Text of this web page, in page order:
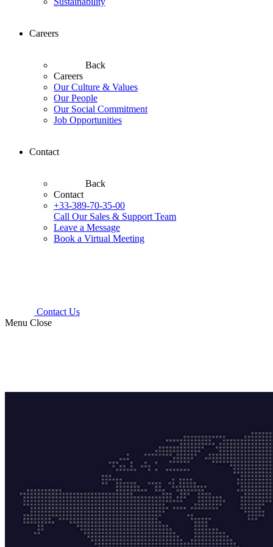
Careers
Back
Careers
Our Culture & Values
Our People
Our Social Commitment
Job Opportunities
Contact
Back
Contact
+33-389-70-35-00
Call Our Sales & Support Team
Leave a Message
Book a Virtual Meeting
Contact Us
Menu Close